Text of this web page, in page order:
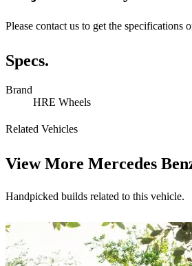
Please contact us to get the specifications
Specs.
Brand
HRE Wheels
Related Vehicles
View More Mercedes
Handpicked builds related to this vehicle.